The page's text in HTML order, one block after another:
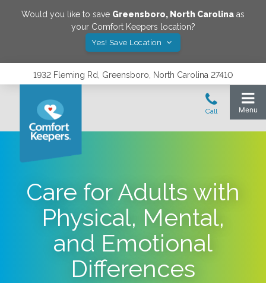
Would you like to save Greensboro, North Carolina as
your Comfort Keepers location?
Yes! Save Location
1932 Fleming Rd, Greensboro, North Carolina 27410
Care for Adults with
Physical, Mental,
and Emotional
Differences